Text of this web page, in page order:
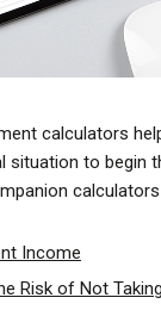
calculators
situation to begin
Income
Risk of Not